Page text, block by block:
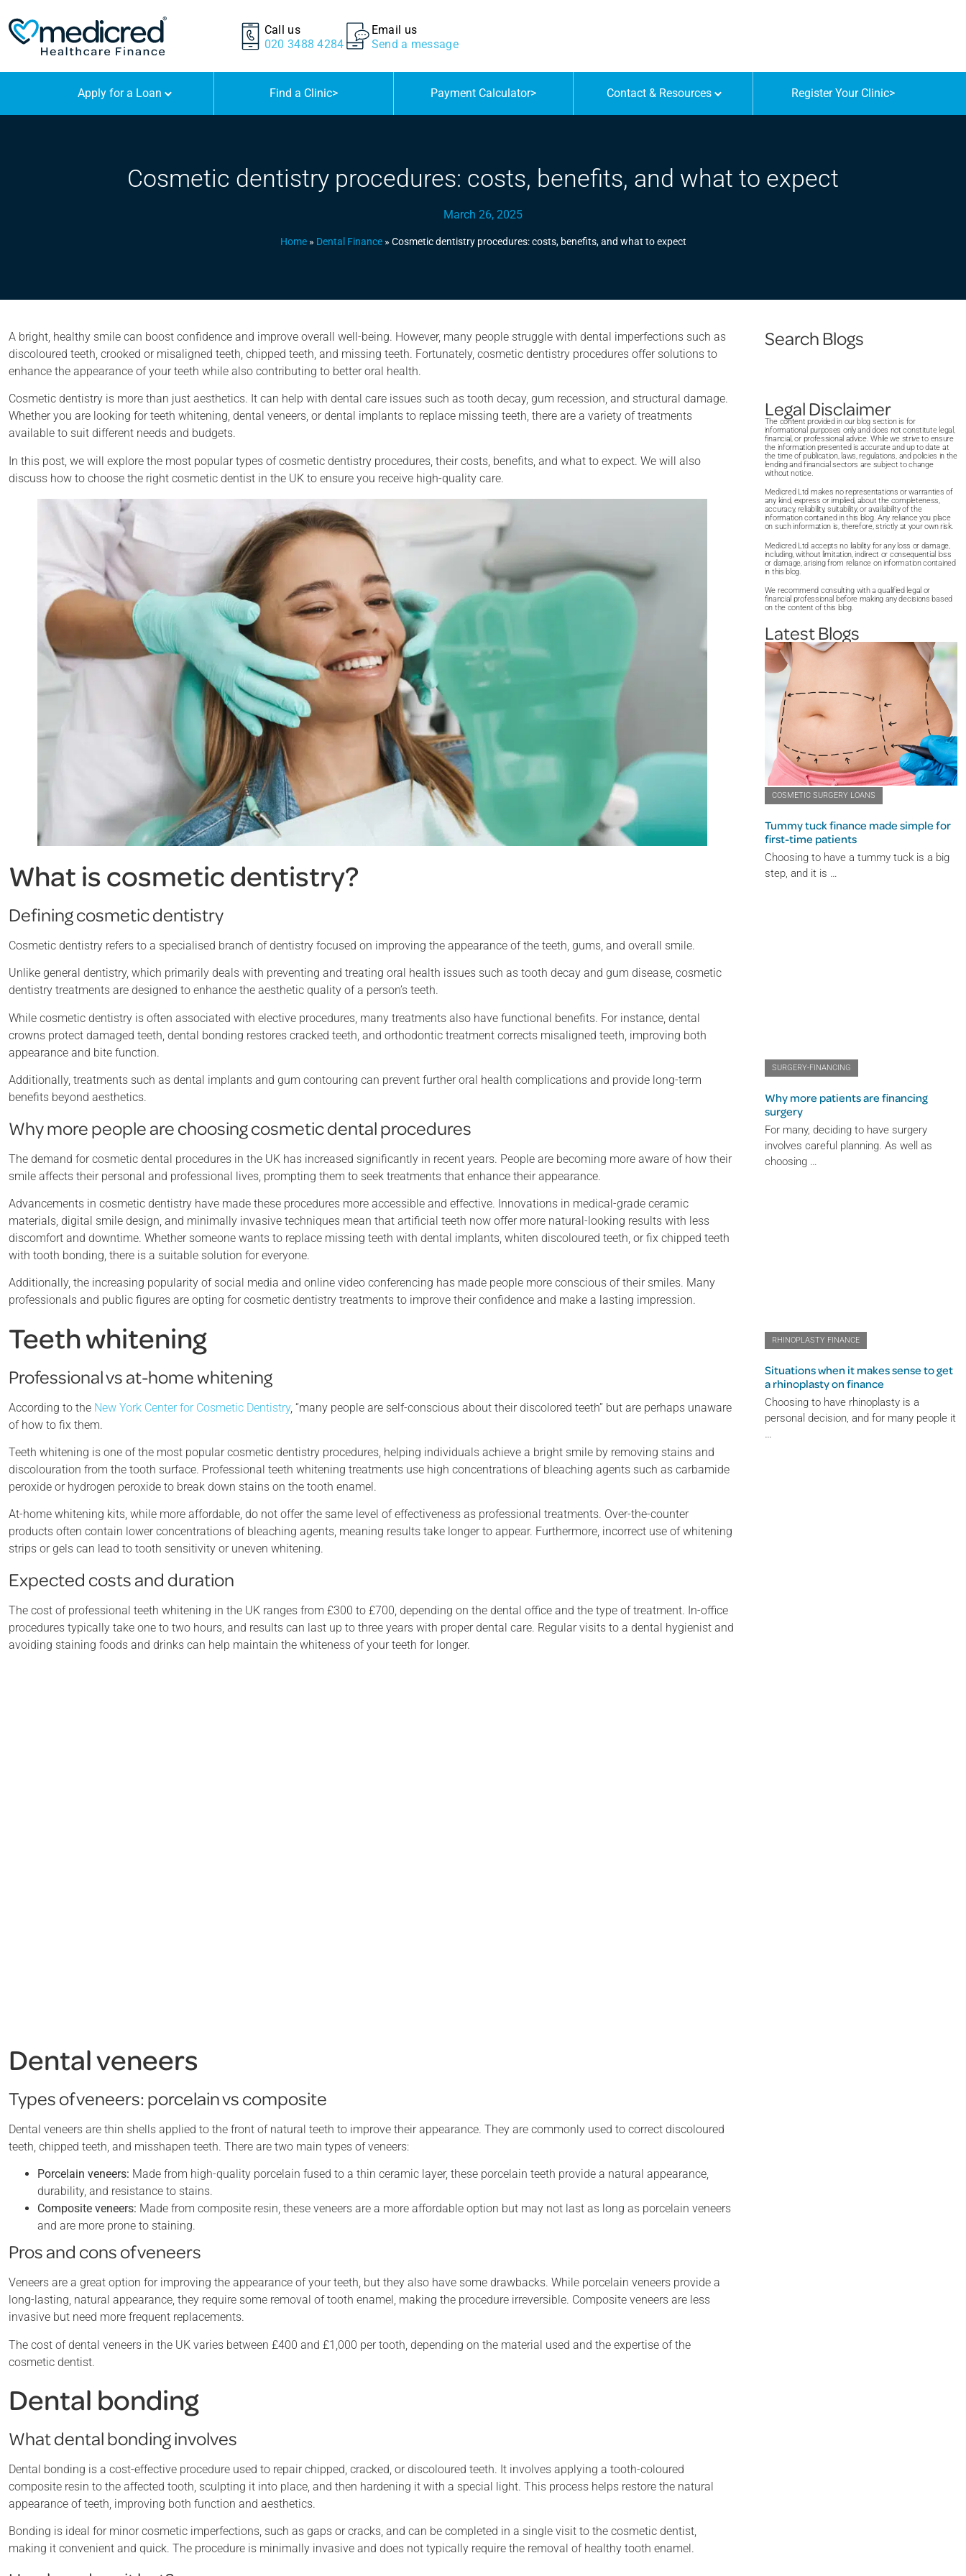
Call us
020 3488 4284
Email us
Send a message
Apply for a Loan Find a Clinic> Payment Calculator> Contact & Resources Register Your Clinic>
Cosmetic dentistry procedures: costs, benefits, and what to expect
March 26, 2025
Home» Dental Finance» Cosmetic dentistry procedures: costs, benefits, and what to expect
A bright, healthy smile can boost confidence and improve overall well-being. However, many people struggle with dental imperfections such as
discoloured teeth, crooked or misaligned teeth, chipped teeth, and missing teeth. Fortunately, cosmetic dentistry procedures offer solutions to
enhance the appearance of your teeth while also contributing to better oral health.
Cosmetic dentistry is more than just aesthetics. It can help with dental care issues such as tooth decay, gum recession, and structural damage.
Whether you are looking for teeth whitening, dental veneers, or dental implants to replace missing teeth, there are a variety of treatments
available to suit different needs and budgets.
In this post, we will explore the most popular types of cosmetic dentistry procedures, their costs, benefits, and what to expect. We will also
discuss how to choose the right cosmetic dentist in the UK to ensure you receive high-quality care.
What is cosmetic dentistry?
Defining cosmetic dentistry
Cosmetic dentistry refers to a specialised branch of dentistry focused on improving the appearance of the teeth, gums, and overall smile.
Unlike general dentistry, which primarily deals with preventing and treating oral health issues such as tooth decay and gum disease, cosmetic
dentistry treatments are designed to enhance the aesthetic quality of a person’s teeth.
While cosmetic dentistry is often associated with elective procedures, many treatments also have functional benefits. For instance, dental
crowns protect damaged teeth, dental bonding restores cracked teeth, and orthodontic treatment corrects misaligned teeth, improving both
appearance and bite function.
Additionally, treatments such as dental implants and gum contouring can prevent further oral health complications and provide long-term
benefits beyond aesthetics.
Why more people are choosing cosmetic dental procedures
The demand for cosmetic dental procedures in the UK has increased significantly in recent years. People are becoming more aware of how their
smile affects their personal and professional lives, prompting them to seek treatments that enhance their appearance.
Advancements in cosmetic dentistry have made these procedures more accessible and effective. Innovations in medical-grade ceramic
materials, digital smile design, and minimally invasive techniques mean that artificial teeth now offer more natural-looking results with less
discomfort and downtime. Whether someone wants to replace missing teeth with dental implants, whiten discoloured teeth, or fix chipped teeth
with tooth bonding, there is a suitable solution for everyone.
Additionally, the increasing popularity of social media and online video conferencing has made people more conscious of their smiles. Many
professionals and public figures are opting for cosmetic dentistry treatments to improve their confidence and make a lasting impression.
Teeth whitening
Professional vs at-home whitening
According to the New York Center for Cosmetic Dentistry, “many people are self-conscious about their discolored teeth” but are perhaps unaware
of how to fix them.
Teeth whitening is one of the most popular cosmetic dentistry procedures, helping individuals achieve a bright smile by removing stains and
discolouration from the tooth surface. Professional teeth whitening treatments use high concentrations of bleaching agents such as carbamide
peroxide or hydrogen peroxide to break down stains on the tooth enamel.
At-home whitening kits, while more affordable, do not offer the same level of effectiveness as professional treatments. Over-the-counter
products often contain lower concentrations of bleaching agents, meaning results take longer to appear. Furthermore, incorrect use of whitening
strips or gels can lead to tooth sensitivity or uneven whitening.
Expected costs and duration
The cost of professional teeth whitening in the UK ranges from £300 to £700, depending on the dental office and the type of treatment. In-office
procedures typically take one to two hours, and results can last up to three years with proper dental care. Regular visits to a dental hygienist and
avoiding staining foods and drinks can help maintain the whiteness of your teeth for longer.
Dental veneers
Types of veneers: porcelain vs composite
Dental veneers are thin shells applied to the front of natural teeth to improve their appearance. They are commonly used to correct discoloured
teeth, chipped teeth, and misshapen teeth. There are two main types of veneers:
Porcelain veneers: Made from high-quality porcelain fused to a thin ceramic layer, these porcelain teeth provide a natural appearance,
durability, and resistance to stains.
Composite veneers: Made from composite resin, these veneers are a more affordable option but may not last as long as porcelain veneers
and are more prone to staining.
Pros and cons of veneers
Veneers are a great option for improving the appearance of your teeth, but they also have some drawbacks. While porcelain veneers provide a
long-lasting, natural appearance, they require some removal of tooth enamel, making the procedure irreversible. Composite veneers are less
invasive but need more frequent replacements.
The cost of dental veneers in the UK varies between £400 and £1,000 per tooth, depending on the material used and the expertise of the
cosmetic dentist.
Dental bonding
What dental bonding involves
Dental bonding is a cost-effective procedure used to repair chipped, cracked, or discoloured teeth. It involves applying a tooth-coloured
composite resin to the affected tooth, sculpting it into place, and then hardening it with a special light. This process helps restore the natural
appearance of teeth, improving both function and aesthetics.
Bonding is ideal for minor cosmetic imperfections, such as gaps or cracks, and can be completed in a single visit to the cosmetic dentist,
making it convenient and quick. The procedure is minimally invasive and does not typically require the removal of healthy tooth enamel.
Search Blogs
Legal Disclaimer
The content provided in our blog section is for
informational purposes only and does not constitute legal,
financial, or professional advice. While we strive to ensure
the information presented is accurate and up to date at
the time of publication, laws, regulations, and policies in the
lending and financial sectors are subject to change
without notice.
Medicred Ltd makes no representations or warranties of
any kind, express or implied, about the completeness,
accuracy, reliability, suitability, or availability of the
information contained in this blog. Any reliance you place
on such information is, therefore, strictly at your own risk.
Medicred Ltd accepts no liability for any loss or damage,
including, without limitation, indirect or consequential loss
or damage, arising from reliance on information contained
in this blog.
We recommend consulting with a qualified legal or
financial professional before making any decisions based
on the content of this blog.
Latest Blogs
COSMETIC SURGERY LOANS
Tummy tuck finance made simple for
first-time patients
Choosing to have a tummy tuck is a big
step, and it is …
SURGERY-FINANCING
Why more patients are financing
surgery
For many, deciding to have surgery
involves careful planning. As well as
choosing …
RHINOPLASTY FINANCE
Situations when it makes sense to get
a rhinoplasty on finance
Choosing to have rhinoplasty is a
personal decision, and for many people it
…